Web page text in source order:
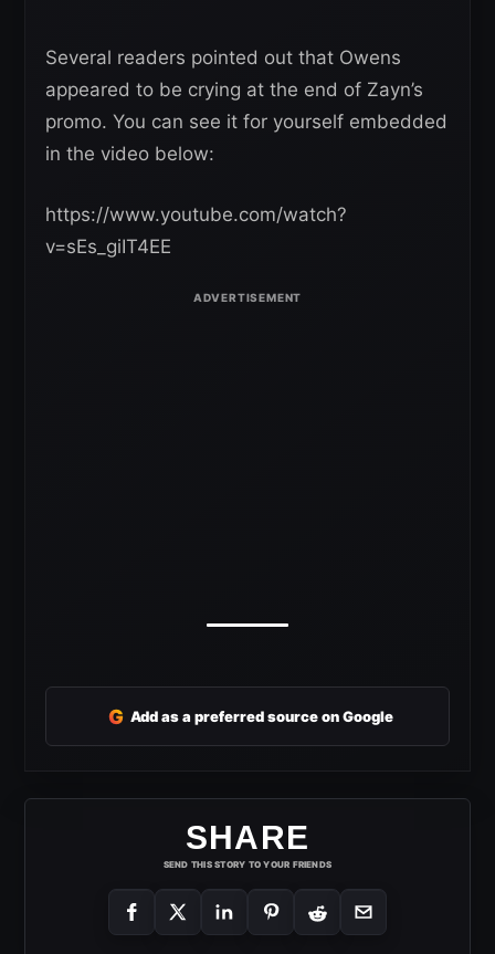
Several readers pointed out that Owens
appeared to be crying at the end of Zayn’s
promo. You can see it for yourself embedded
in the video below:
https://www.youtube.com/watch?
v=sEs_giIT4EE
G Add as a preferred source on Google
SHARE
SEND THIS STORY TO YOUR FRIENDS